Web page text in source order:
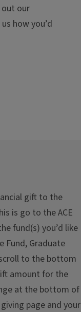
out our
how you’d
gift to the
is go to the ACE
fund(s) you’d like
Fund, Graduate
to the bottom
amount for the
at the bottom of
page and your